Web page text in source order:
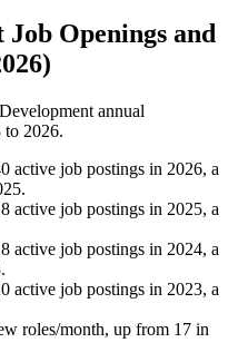
Openings and
annual
to 2026.
active job postings in 2026, a
.
active job postings in 2025, a
active job postings in 2024, a
.
active job postings in 2023, a
roles/month, up from 17 in